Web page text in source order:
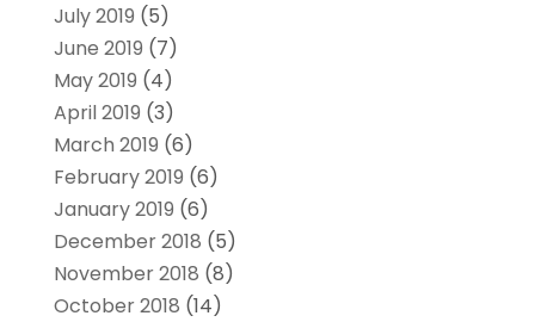
July 2019 (5)
June 2019 (7)
May 2019 (4)
April 2019 (3)
March 2019 (6)
February 2019 (6)
January 2019 (6)
December 2018 (5)
November 2018 (8)
October 2018 (14)